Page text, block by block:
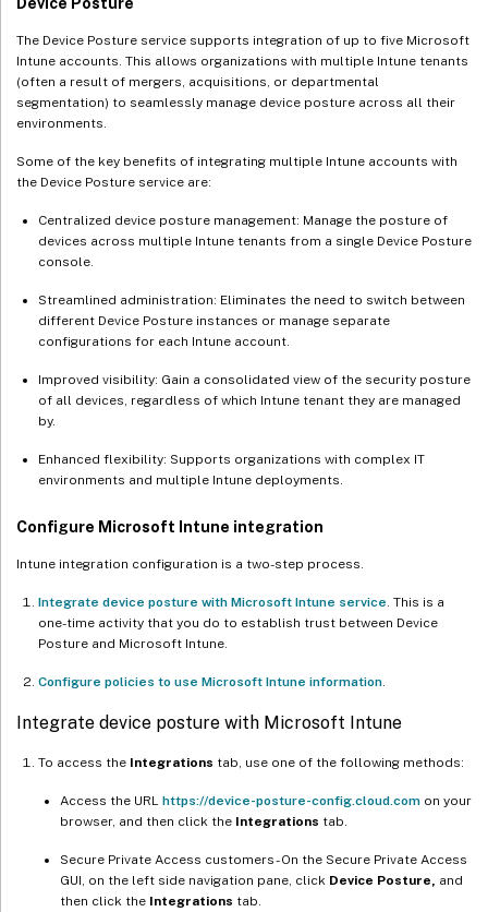
The Device Posture service supports integration of up to five Microsoft
Intune accounts. This allows organizations with multiple Intune tenants
(often a result of mergers, acquisitions, or departmental
segmentation) to seamlessly manage device posture across all their
environments.
Some of the key benefits of integrating multiple Intune accounts with
the Device Posture service are:
Centralized device posture management: Manage the posture of
devices across multiple Intune tenants from a single Device Posture
console.
Streamlined administration: Eliminates the need to switch between
different Device Posture instances or manage separate
configurations for each Intune account.
Improved visibility: Gain a consolidated view of the security posture
of all devices, regardless of which Intune tenant they are managed
by.
Enhanced flexibility: Supports organizations with complex IT
environments and multiple Intune deployments.
Configure Microsoft Intune integration
Intune integration configuration is a two-step process.
Integrate device posture with Microsoft Intune service. This is a
one-time activity that you do to establish trust between Device
Posture and Microsoft Intune.
Configure policies to use Microsoft Intune information.
Integrate device posture with Microsoft Intune
To access the Integrations tab, use one of the following methods:
Access the URL https://device-posture-config.cloud.com on your
browser, and then click the Integrations tab.
Secure Private Access customers - On the Secure Private Access
GUI, on the left side navigation pane, click Device Posture, and
then click the Integrations tab.